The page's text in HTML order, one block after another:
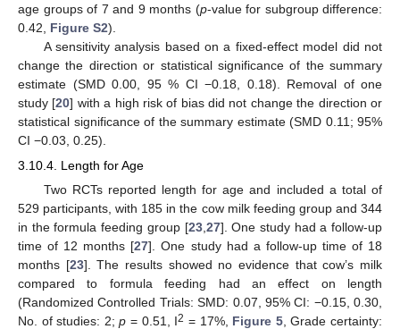
age groups of 7 and 9 months (p-value for subgroup difference:
0.42, Figure S2).
A sensitivity analysis based on a fixed-effect model did not
change the direction or statistical significance of the summary
estimate (SMD 0.00, 95 % CI −0.18, 0.18). Removal of one
study [20] with a high risk of bias did not change the direction or
statistical significance of the summary estimate (SMD 0.11; 95%
CI −0.03, 0.25).
3.10.4. Length for Age
Two RCTs reported length for age and included a total of
529 participants, with 185 in the cow milk feeding group and 344
in the formula feeding group [23, 27]. One study had a follow-up
time of 12 months [27]. One study had a follow-up time of 18
months [23]. The results showed no evidence that cow’s milk
compared to formula feeding had an effect on length
(Randomized Controlled Trials: SMD: 0.07, 95% CI: −0.15, 0.30,
No. of studies: 2;p = 0.51, I2 = 17%, Figure 5, Grade certainty: